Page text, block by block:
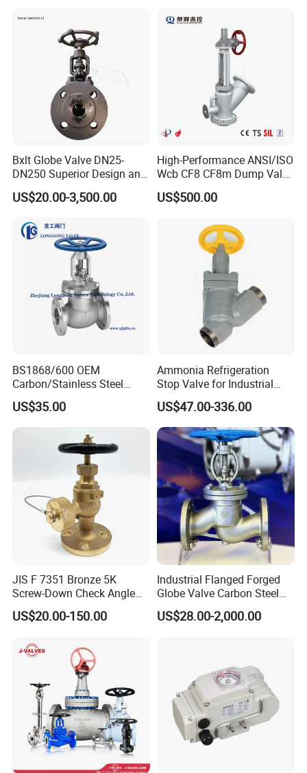
Bxlt Globe Valve DN25-
DN250 Superior Design and
Quality From China
US$20.00-3,500.00
High-Performance ANSI/ISO
Wcb CF8 CF8m Dump Valve
for Industrial Use
US$500.00
BS1868/600 OEM
Carbon/Stainless Steel
Class 150 Flanged/Welded
Bevel Gear
Electric/Pneumatic/Hydrauli
c Industrial Oil Gas Water
OS&Y Wedge Globe Valve
US$35.00
Ammonia Refrigeration
Stop Valve for Industrial
Cooling Systems and
Pipeline Applications
US$47.00-336.00
JIS F 7351 Bronze 5K
Screw-Down Check Angle
Globe Valve Marine Valve
US$20.00-150.00
Industrial Flanged Forged
Globe Valve Carbon Steel
Duplex Stainless Steel
US$28.00-2,000.00